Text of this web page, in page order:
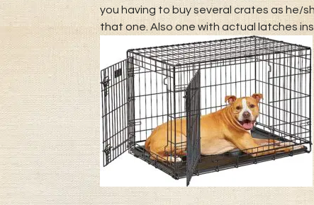
you having to buy several crates as he/
that one. Also one with actual latches